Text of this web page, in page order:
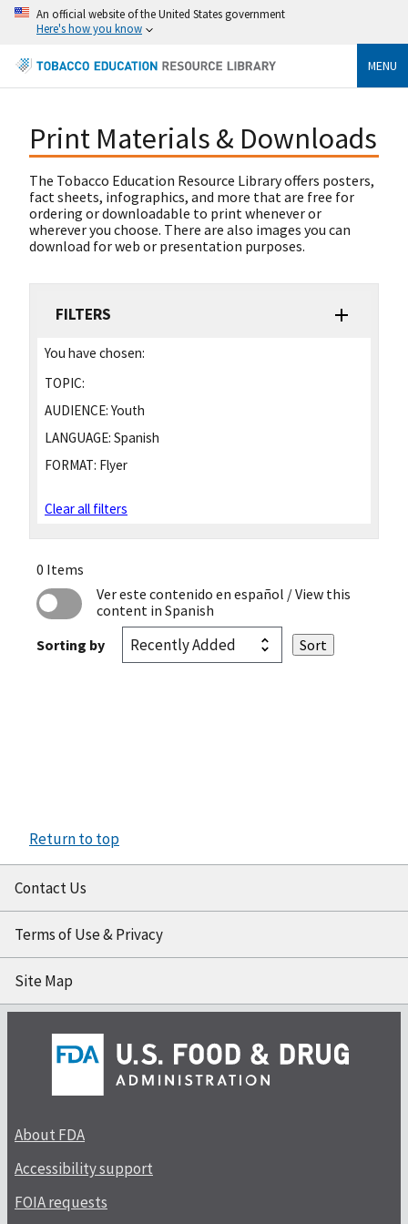
An official website of the United States government
Here's how you know
MENU
Print Materials & Downloads
The Tobacco Education Resource Library offers posters,
fact sheets, infographics, and more that are free for
ordering or downloadable to print whenever or
wherever you choose. There are also images you can
download for web or presentation purposes.
FILTERS
You have chosen:
TOPIC:
AUDIENCE: Youth
LANGUAGE: Spanish
FORMAT: Flyer
Clear all filters
0 Items
Ver este contenido en español / View this
content in Spanish
Sorting by
Return to top
Contact Us
Terms of Use & Privacy
Site Map
About FDA
Accessibility support
FOIA requests